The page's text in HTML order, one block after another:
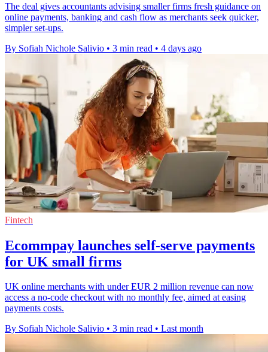
The deal gives accountants advising smaller firms fresh guidance on
online payments, banking and cash flow as merchants seek quicker,
simpler set-ups.
By Sofiah Nichole Salivio • 3 min read • 4 days ago
Fintech
Ecommpay launches self-serve payments
for UK small firms
UK online merchants with under EUR 2 million revenue can now
access a no-code checkout with no monthly fee, aimed at easing
payments costs.
By Sofiah Nichole Salivio • 3 min read • Last month